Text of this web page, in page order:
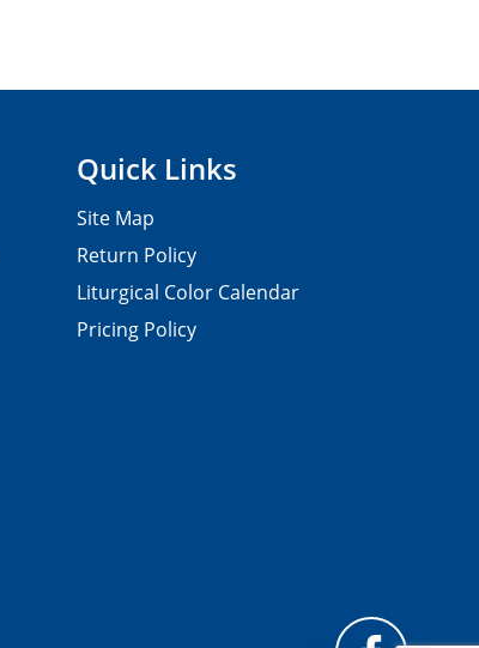
Quick Links
Site Map
Return Policy
Liturgical Color Calendar
Pricing Policy